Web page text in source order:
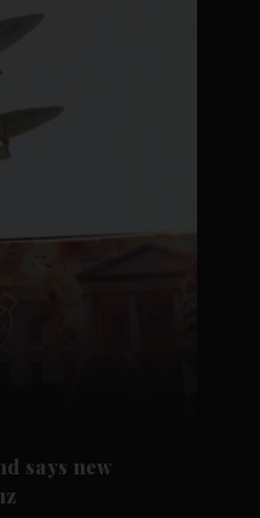
says new